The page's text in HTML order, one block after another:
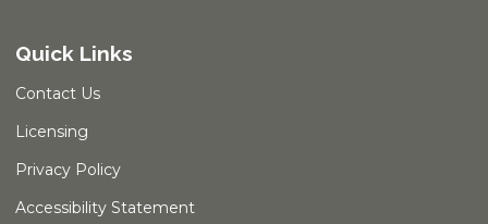
Quick Links
Contact Us
Licensing
Privacy Policy
Accessibility Statement